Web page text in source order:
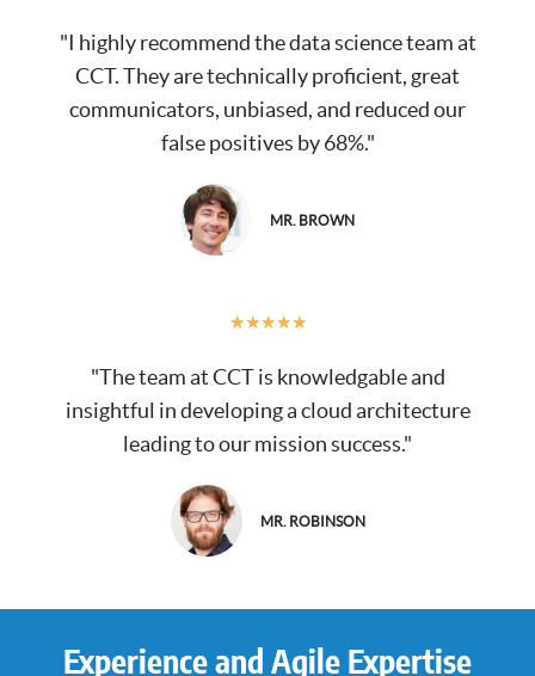
"I highly recommend the data science team at
CCT. They are technically proficient, great
communicators, unbiased, and reduced our
false positives by 68%."
MR. BROWN
★★★★★
"The team at CCT is knowledgable and
insightful in developing a cloud architecture
leading to our mission success."
MR. ROBINSON
Experience and Agile Expertise